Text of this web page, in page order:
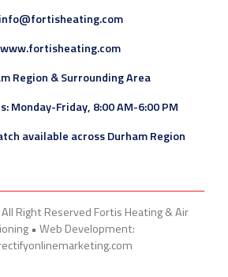
info@fortisheating.com
www.fortisheating.com
Region & Surrounding Area
Monday-Friday, 8:00 AM-6:00 PM
available across Durham Region
Right Reserved Fortis Heating & Air
• Web Development: